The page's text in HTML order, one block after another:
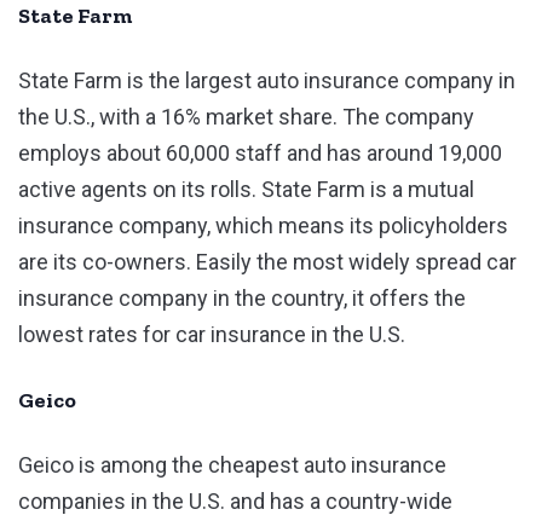
State Farm
State Farm is the largest auto insurance company in
the U.S., with a 16% market share. The company
employs about 60,000 staff and has around 19,000
active agents on its rolls. State Farm is a mutual
insurance company, which means its policyholders
are its co-owners. Easily the most widely spread car
insurance company in the country, it offers the
lowest rates for car insurance in the U.S.
Geico
Geico is among the cheapest auto insurance
companies in the U.S. and has a country-wide